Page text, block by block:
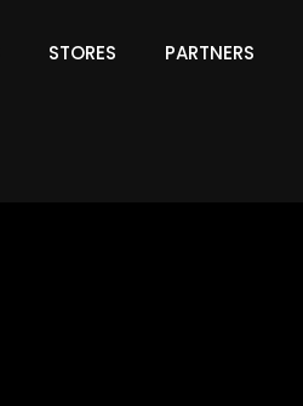
STORES PARTNERS